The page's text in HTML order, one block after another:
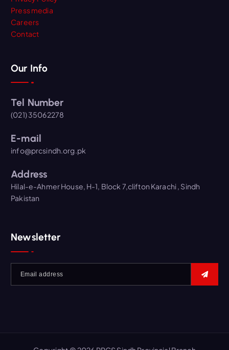
Press media
Careers
Contact
Our Info
Tel Number
(021) 35062278
E-mail
info@prcsindh.org.pk
Address
Hilal-e-Ahmer House, H-1, Block 7,clifton Karachi , Sindh
Pakistan
Newsletter